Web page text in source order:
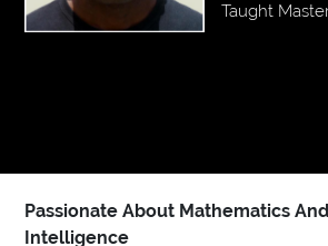
Taught
Passionate About Mathematics
Intelligence